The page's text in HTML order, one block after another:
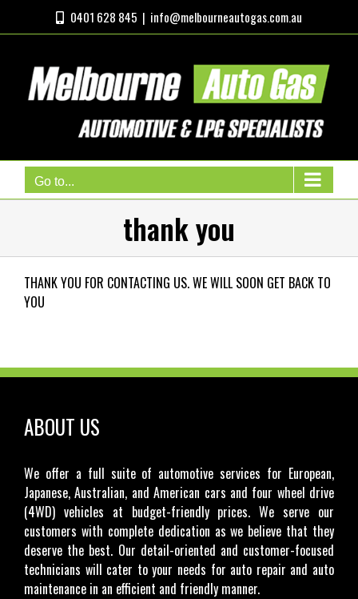
0401 628 845 | info@melbourneautogas.com.au
Go to...
thank you
THANK YOU FOR CONTACTING US. WE WILL SOON GET BACK TO
YOU
ABOUT US
We offer a full suite of automotive services for European,
Japanese, Australian, and American cars and four wheel drive
(4WD) vehicles at budget-friendly prices. We serve our
customers with complete dedication as we believe that they
deserve the best. Our detail-oriented and customer-focused
technicians will cater to your needs for auto repair and auto
maintenance in an efficient and friendly manner.